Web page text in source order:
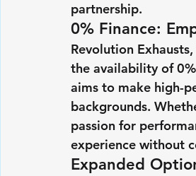
partnership.
0% Finance:
Revolution
the availability of
aims to make high-
backgrounds.
passion for
experience without
Expanded